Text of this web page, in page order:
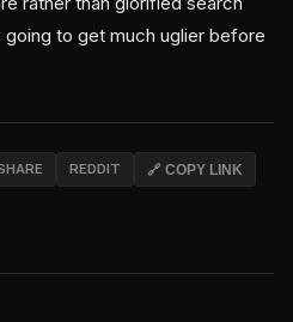
to get much uglier before
REDDIT 🔗 COPY LINK